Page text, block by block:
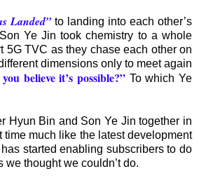
Landed” to landing into each other’s
Ye Jin took chemistry to a whole
5G TVC as they chase each other on
dimensions only to meet again
believe it’s possible?” To which Ye
Hyun Bin and Son Ye Jin together in
time much like the latest development
started enabling subscribers to do
thought we couldn’t do.